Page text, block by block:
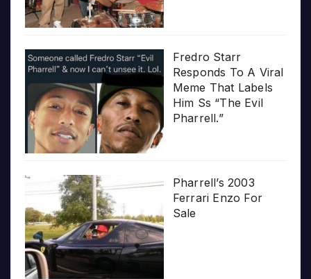
Fredro Starr
Responds To A Viral
Meme That Labels
Him Ss “The Evil
Pharrell.”
Pharrell’s 2003
Ferrari Enzo For
Sale